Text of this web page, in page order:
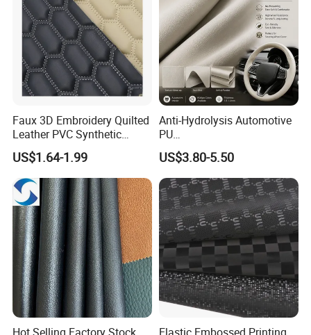
Faux 3D Embroidery Quilted
Leather PVC Synthetic
Leather for Car Seat
Upholstery
US$1.64-1.99
Anti-Hydrolysis Automotive
PU
(Artificial/Faux/leatherette/
synthetic/vegan) &
Microfiber Leather for
Steering Wheel Upholstery
Material
US$3.80-5.50